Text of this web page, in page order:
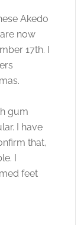
Akedo
now
17th. I
gum
I have
that,
I
feet